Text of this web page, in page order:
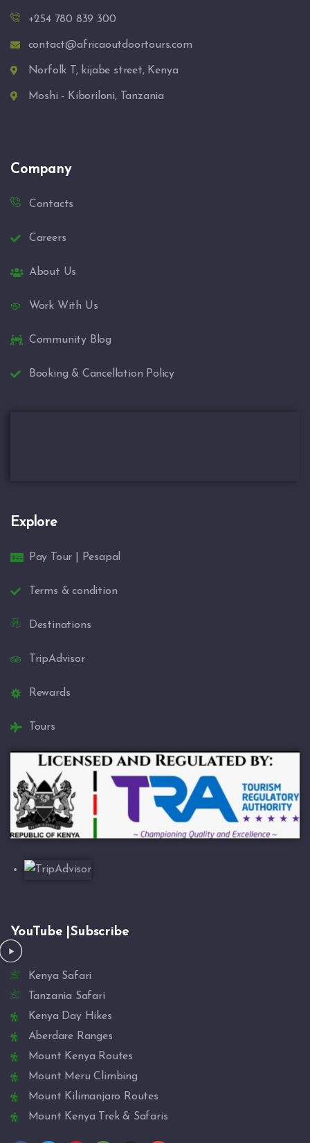
+254 780 839 300
contact@africaoutdoortours.com
Norfolk T, kijabe street, Kenya
Moshi - Kiboriloni, Tanzania
Company
Contacts
Careers
About Us
Work With Us
Community Blog
Booking & Cancellation Policy
Explore
Pay Tour | Pesapal
Terms & condition
Destinations
TripAdvisor
Rewards
Tours
YouTube |Subscribe
Kenya Safari
Tanzania Safari
Kenya Day Hikes
Aberdare Ranges
Mount Kenya Routes
Mount Meru Climbing
Mount Kilimanjaro Routes
Mount Kenya Trek & Safaris